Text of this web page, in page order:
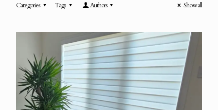
Categories Tags Authors Show all